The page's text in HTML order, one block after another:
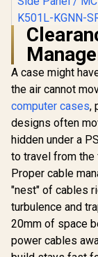
Cooler
MasterBox
ARGB Mid
ATX Gaming
with Pre-
PSU Shroud
Tempered
Side Panel /
K501L-KGNN-
R1,499 In
A case might
the air cannot
computer cases,
designs often
hidden under a
to travel from the
Proper cable
"nest" of cables
turbulence and
20mm of space
power cables